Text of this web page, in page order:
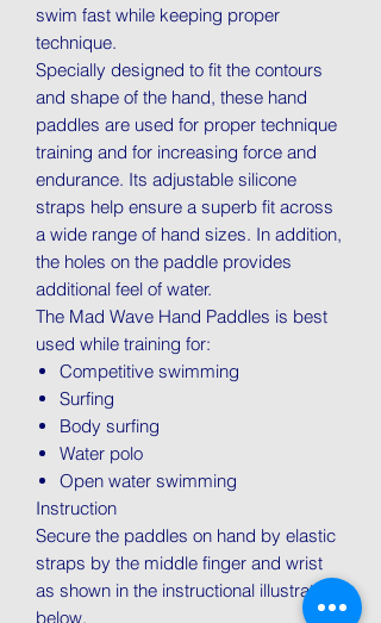
swim fast while keeping proper
technique.
Specially designed to fit the contours
and shape of the hand, these hand
paddles are used for proper technique
training and for increasing force and
endurance. Its adjustable silicone
straps help ensure a superb fit across
a wide range of hand sizes. In addition,
the holes on the paddle provides
additional feel of water.
The Mad Wave Hand Paddles is best
used while training for:
Competitive swimming
Surfing
Body surfing
Water polo
Open water swimming
Instruction
Secure the paddles on hand by elastic
straps by the middle finger and wrist
as shown in the instructional illustration
below.